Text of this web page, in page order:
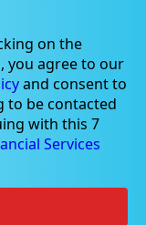
benchmark
on the
you agree to our
and consent to
to be contacted
with this 7
Services